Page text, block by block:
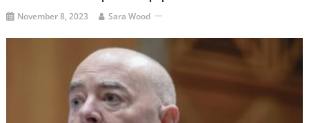
November 8, 2023 Sara Wood